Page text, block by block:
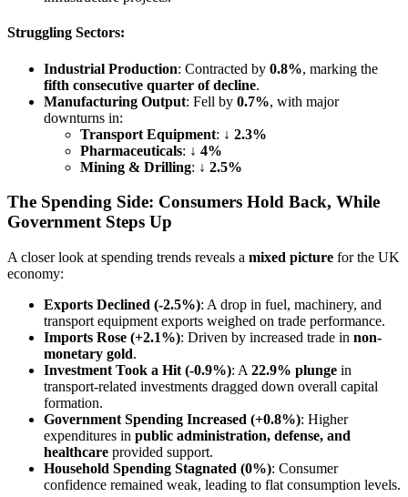
Struggling Sectors:
Industrial Production: Contracted by 0.8%, marking the
fifth consecutive quarter of decline.
Manufacturing Output: Fell by 0.7%, with major
downturns in:
Transport Equipment: ↓ 2.3%
Pharmaceuticals: ↓ 4%
Mining & Drilling: ↓ 2.5%
The Spending Side: Consumers Hold Back, While
Government Steps Up
A closer look at spending trends reveals a mixed picture for the UK
economy:
Exports Declined (-2.5%): A drop in fuel, machinery, and
transport equipment exports weighed on trade performance.
Imports Rose (+2.1%): Driven by increased trade in non-
monetary gold.
Investment Took a Hit (-0.9%): A 22.9% plunge in
transport-related investments dragged down overall capital
formation.
Government Spending Increased (+0.8%): Higher
expenditures in public administration, defense, and
healthcare provided support.
Household Spending Stagnated (0%): Consumer
confidence remained weak, leading to flat consumption levels.